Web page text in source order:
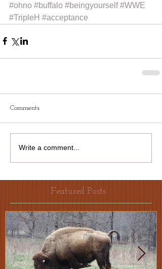
Featured Posts
#ohno #buffalo #beingyourself #WWE
#TripleH #acceptance
Comments
Write a comment...